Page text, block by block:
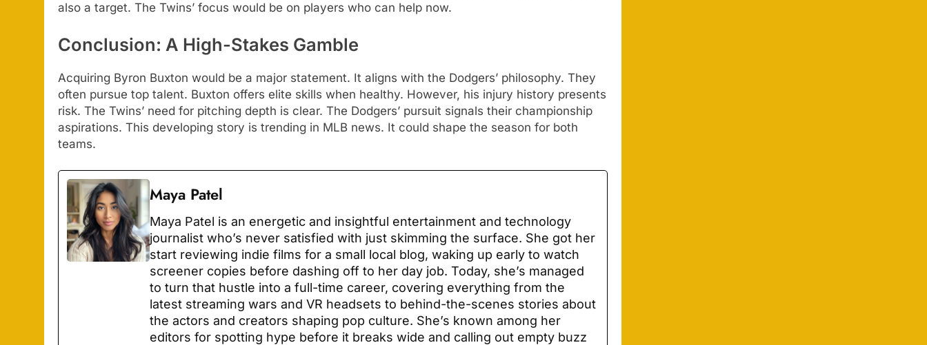
also a target. The Twins’ focus would be on players who can help now.
Conclusion: A High-Stakes Gamble
Acquiring Byron Buxton would be a major statement. It aligns with the Dodgers’ philosophy. They
often pursue top talent. Buxton offers elite skills when healthy. However, his injury history presents
risk. The Twins’ need for pitching depth is clear. The Dodgers’ pursuit signals their championship
aspirations. This developing story is trending in MLB news. It could shape the season for both
teams.
Maya Patel
Maya Patel is an energetic and insightful entertainment and technology
journalist who’s never satisfied with just skimming the surface. She got her
start reviewing indie films for a small local blog, waking up early to watch
screener copies before dashing off to her day job. Today, she’s managed
to turn that hustle into a full-time career, covering everything from the
latest streaming wars and VR headsets to behind-the-scenes stories about
the actors and creators shaping pop culture. She’s known among her
editors for spotting hype before it breaks wide and calling out empty buzz